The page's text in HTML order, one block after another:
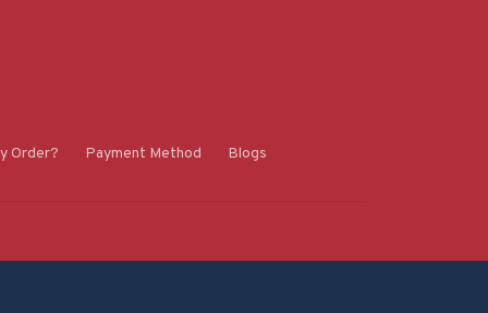
Order? Payment Method Blogs